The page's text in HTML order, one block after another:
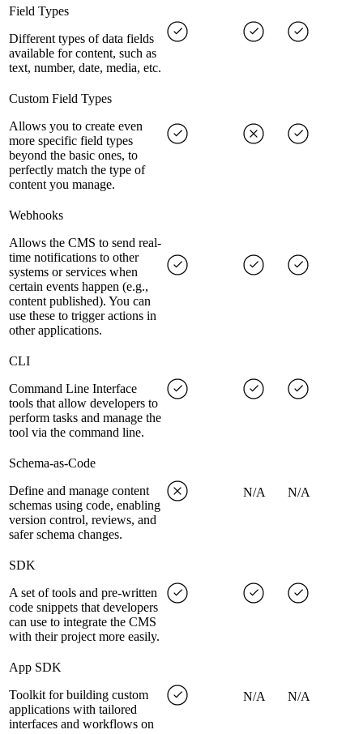
Field Types
Different types of data fields
available for content, such as
text, number, date, media, etc.
Custom Field Types
Allows you to create even
more specific field types
beyond the basic ones, to
perfectly match the type of
content you manage.
Webhooks
Allows the CMS to send real-
time notifications to other
systems or services when
certain events happen (e.g.,
content published). You can
use these to trigger actions in
other applications.
CLI
Command Line Interface
tools that allow developers to
perform tasks and manage the
tool via the command line.
Schema-as-Code
Define and manage content
schemas using code, enabling
version control, reviews, and
safer schema changes.
N/A N/A
SDK
A set of tools and pre-written
code snippets that developers
can use to integrate the CMS
with their project more easily.
App SDK
Toolkit for building custom
applications with tailored
interfaces and workflows on
N/A N/A